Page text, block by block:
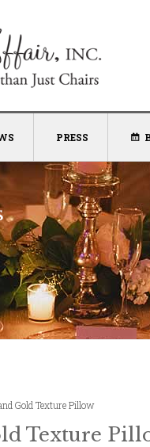
PRESS
Gold Texture Pillow
Texture